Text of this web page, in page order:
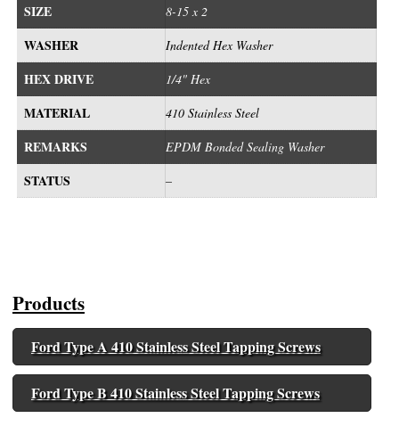
SIZE 8-15 x 2
WASHER Indented Hex Washer
HEX DRIVE 1/4" Hex
MATERIAL 410 Stainless Steel
REMARKS EPDM Bonded Sealing Washer
STATUS –
Products
Ford Type A 410 Stainless Steel Tapping Screws
Ford Type B 410 Stainless Steel Tapping Screws